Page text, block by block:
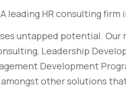
A leading HR consulting firm
untapped potential.
Leadership
Development
amongst other solutions